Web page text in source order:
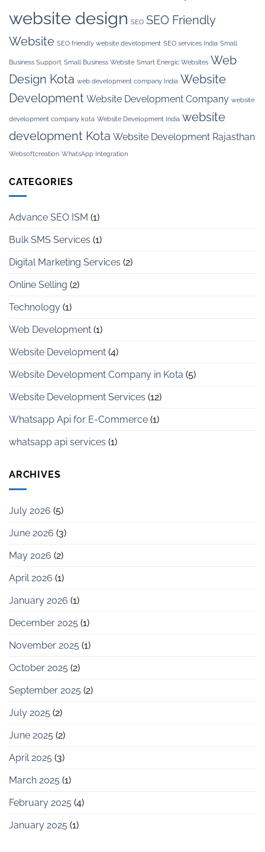
website design SEO SEO Friendly
Website SEO friendly website development SEO services India Small
Business Support Small Business Website Smart Energic Websites Web
Design Kota web development company India Website
Development Website Development Company website
development company kota Website Development India website
development Kota Website Development Rajasthan
Websoftcreation WhatsApp Integration
CATEGORIES
Advance SEO ISM (1)
Bulk SMS Services (1)
Digital Marketing Services (2)
Online Selling (2)
Technology (1)
Web Development (1)
Website Development (4)
Website Development Company in Kota (5)
Website Development Services (12)
Whatsapp Api for E-Commerce (1)
whatsapp api services (1)
ARCHIVES
July 2026 (5)
June 2026 (3)
May 2026 (2)
April 2026 (1)
January 2026 (1)
December 2025 (1)
November 2025 (1)
October 2025 (2)
September 2025 (2)
July 2025 (2)
June 2025 (2)
April 2025 (3)
March 2025 (1)
February 2025 (4)
January 2025 (1)